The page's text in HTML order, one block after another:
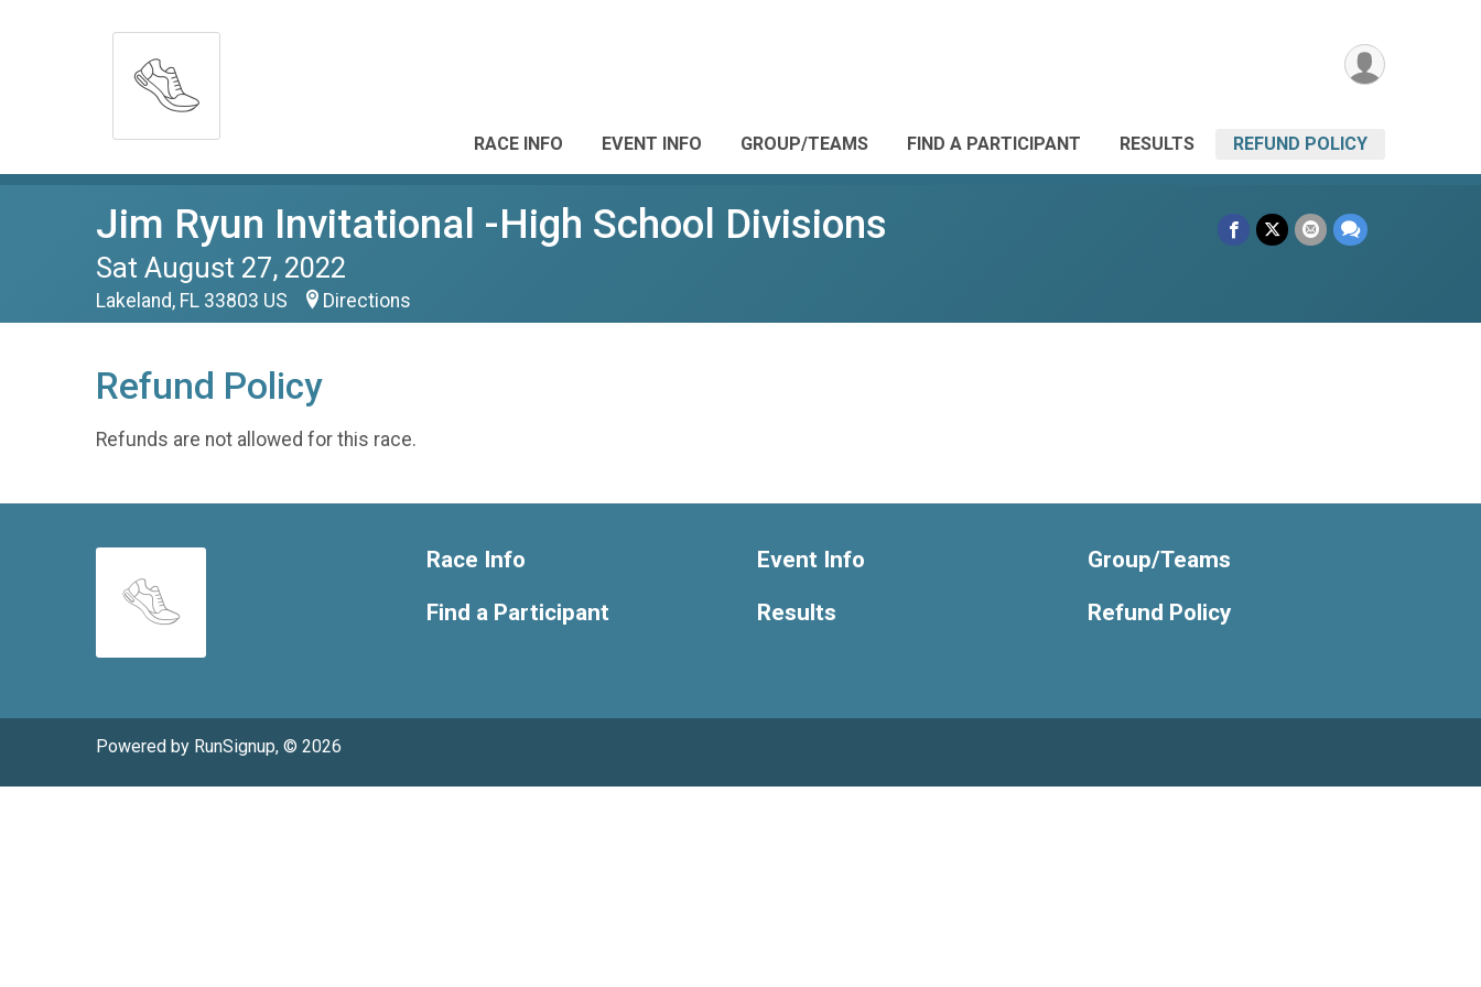
RACE INFO EVENT INFO GROUP/TEAMS FIND A PARTICIPANT RESULTS REFUND POLICY
Jim Ryun Invitational -High School Divisions
Sat August 27, 2022
Lakeland, FL 33803 US Directions
Refund Policy
Refunds are not allowed for this race.
Race Info
Find a Participant
Event Info
Results
Group/Teams
Refund Policy
Powered by RunSignup, © 2026